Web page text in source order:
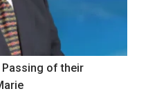
Passing of their